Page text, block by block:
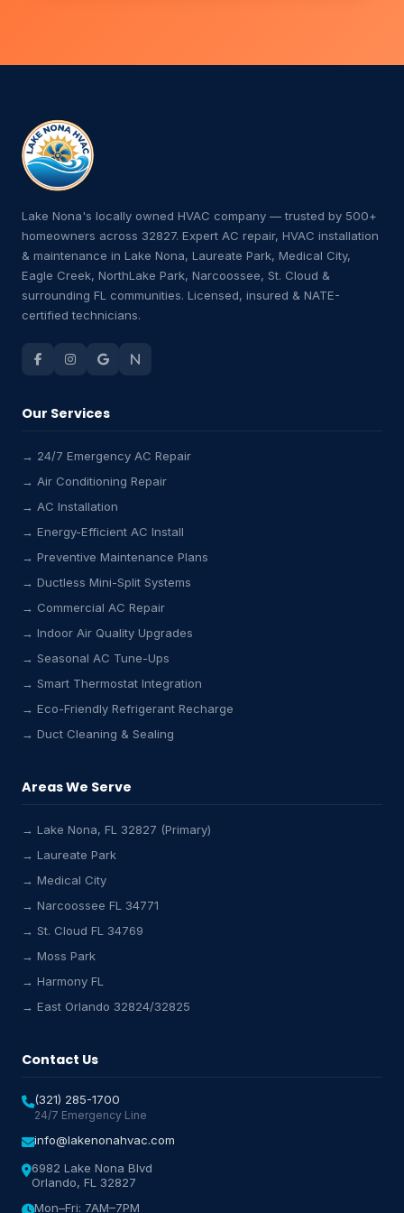
Lake Nona's locally owned HVAC company — trusted by 500+
homeowners across 32827. Expert AC repair, HVAC installation
& maintenance in Lake Nona, Laureate Park, Medical City,
Eagle Creek, NorthLake Park, Narcoossee, St. Cloud &
surrounding FL communities. Licensed, insured & NATE-
certified technicians.
Our Services
→ 24/7 Emergency AC Repair
→ Air Conditioning Repair
→ AC Installation
→ Energy-Efficient AC Install
→ Preventive Maintenance Plans
→ Ductless Mini-Split Systems
→ Commercial AC Repair
→ Indoor Air Quality Upgrades
→ Seasonal AC Tune-Ups
→ Smart Thermostat Integration
→ Eco-Friendly Refrigerant Recharge
→ Duct Cleaning & Sealing
Areas We Serve
→ Lake Nona, FL 32827 (Primary)
→ Laureate Park
→ Medical City
→ Narcoossee FL 34771
→ St. Cloud FL 34769
→ Moss Park
→ Harmony FL
→ East Orlando 32824/32825
Contact Us
(321) 285-1700
24/7 Emergency Line
info@lakenonahvac.com
6982 Lake Nona Blvd
Orlando, FL 32827
Mon–Fri: 7AM–7PM
Lake Nona HVAC Assistant